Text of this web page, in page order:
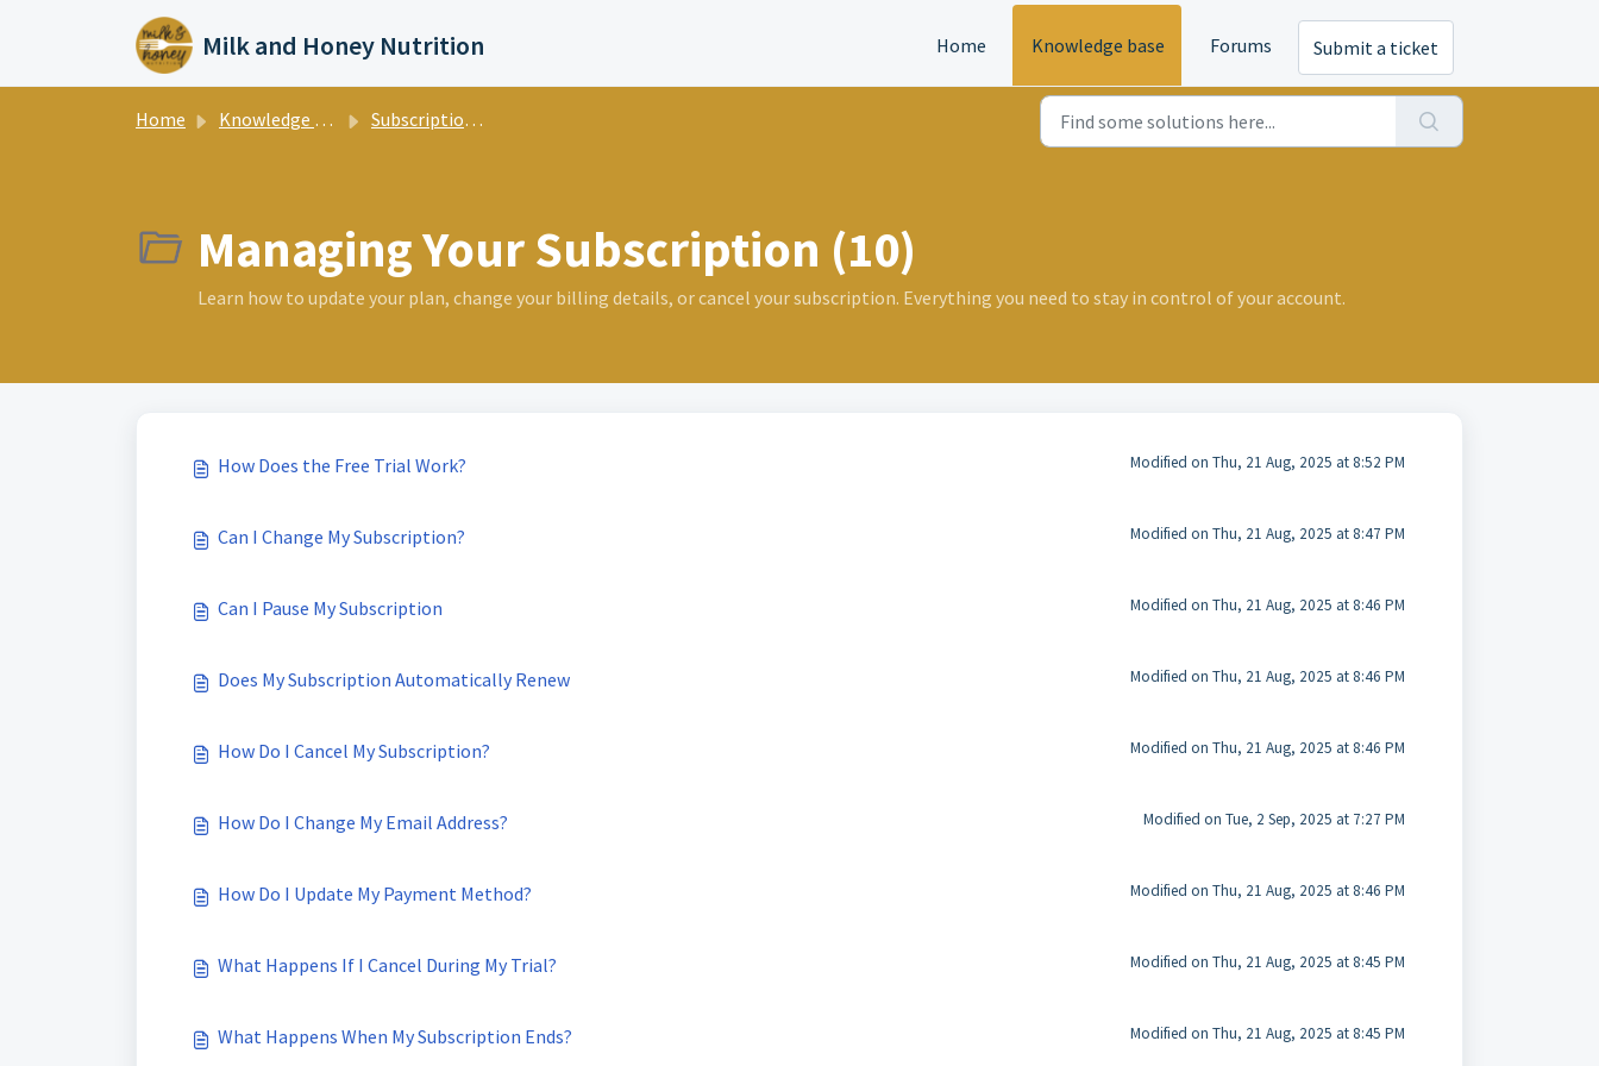
Skip to main content
Milk and Honey Nutrition Home Knowledge base Forums Submit a ticket
Home Knowledge base Subscription & Billing
Managing Your Subscription (10)
Learn how to update your plan, change your billing details, or cancel your subscription. Everything you need to stay in control of your account.
How Does the Free Trial Work? Modified on Thu, 21 Aug, 2025 at 8:52 PM
Can I Change My Subscription? Modified on Thu, 21 Aug, 2025 at 8:47 PM
Can I Pause My Subscription Modified on Thu, 21 Aug, 2025 at 8:46 PM
Does My Subscription Automatically Renew Modified on Thu, 21 Aug, 2025 at 8:46 PM
How Do I Cancel My Subscription? Modified on Thu, 21 Aug, 2025 at 8:46 PM
How Do I Change My Email Address? Modified on Tue, 2 Sep, 2025 at 7:27 PM
How Do I Update My Payment Method? Modified on Thu, 21 Aug, 2025 at 8:46 PM
What Happens If I Cancel During My Trial? Modified on Thu, 21 Aug, 2025 at 8:45 PM
What Happens When My Subscription Ends? Modified on Thu, 21 Aug, 2025 at 8:45 PM